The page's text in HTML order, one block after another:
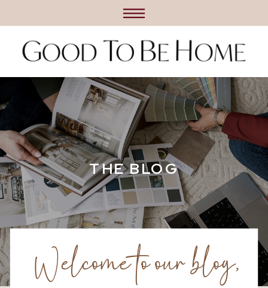
THE BLOG
Welcome to our blog,